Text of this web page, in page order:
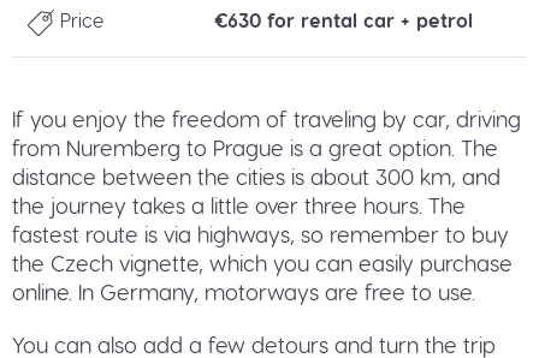
Price €630 for rental car + petrol
If you enjoy the freedom of traveling by car, driving
from Nuremberg to Prague is a great option. The
distance between the cities is about 300 km, and
the journey takes a little over three hours. The
fastest route is via highways, so remember to buy
the Czech vignette, which you can easily purchase
online. In Germany, motorways are free to use.
You can also add a few detours and turn the trip